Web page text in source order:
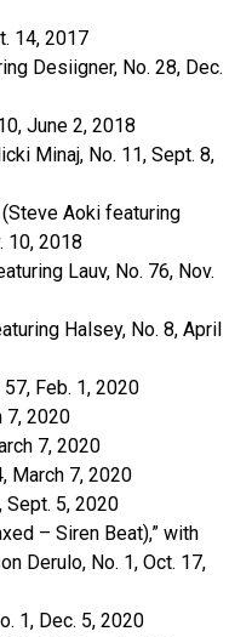
14, 2017
Desiigner, No. 28, Dec.
June 2, 2018
Minaj, No. 11, Sept. 8,
Aoki featuring
10, 2018
Lauv, No. 76, Nov.
Halsey, No. 8, April
57, Feb. 1, 2020
7, 2020
7, 2020
March 7, 2020
Sept. 5, 2020
– Siren Beat),” with
Derulo, No. 1, Oct. 17,
1, Dec. 5, 2020